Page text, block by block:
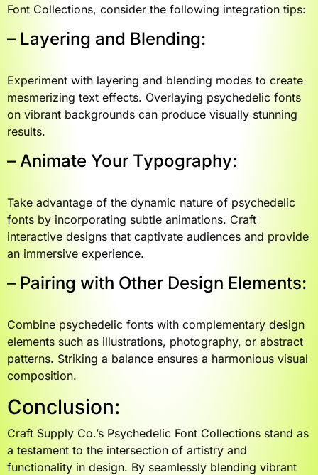
Font Collections, consider the following integration tips:
– Layering and Blending:
Experiment with layering and blending modes to create
mesmerizing text effects. Overlaying psychedelic fonts
on vibrant backgrounds can produce visually stunning
results.
– Animate Your Typography:
Take advantage of the dynamic nature of psychedelic
fonts by incorporating subtle animations. Craft
interactive designs that captivate audiences and provide
an immersive experience.
– Pairing with Other Design Elements:
Combine psychedelic fonts with complementary design
elements such as illustrations, photography, or abstract
patterns. Striking a balance ensures a harmonious visual
composition.
Conclusion:
Craft Supply Co.’s Psychedelic Font Collections stand as
a testament to the intersection of artistry and
functionality in design. By seamlessly blending vibrant